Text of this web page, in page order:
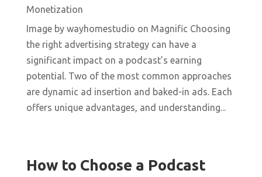
Monetization
Image by wayhomestudio on Magnific Choosing
the right advertising strategy can have a
significant impact on a podcast’s earning
potential. Two of the most common approaches
are dynamic ad insertion and baked-in ads. Each
offers unique advantages, and understanding...
How to Choose a Podcast